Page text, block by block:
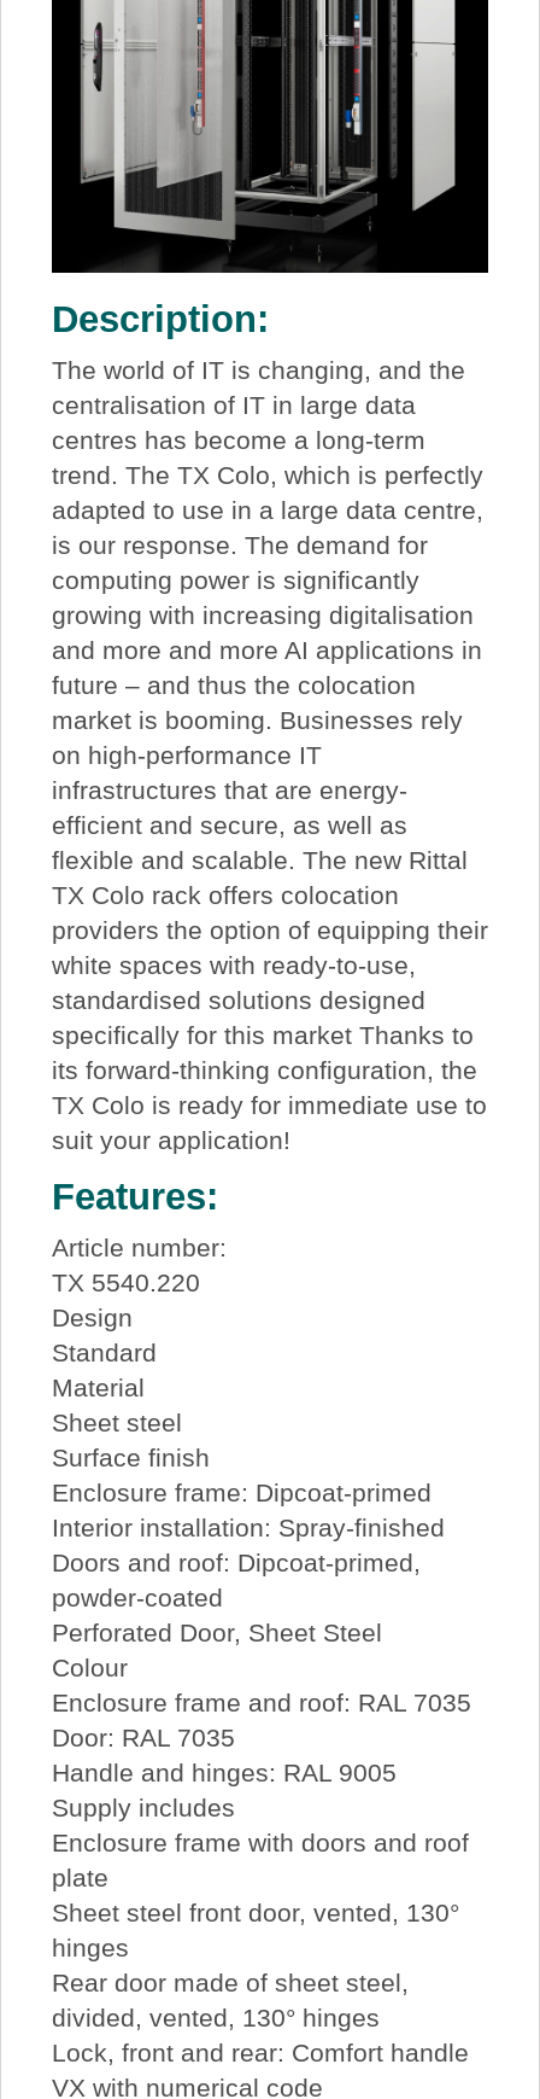
Description:
The world of IT is changing, and the
centralisation of IT in large data
centres has become a long-term
trend. The TX Colo, which is perfectly
adapted to use in a large data centre,
is our response. The demand for
computing power is significantly
growing with increasing digitalisation
and more and more AI applications in
future – and thus the colocation
market is booming. Businesses rely
on high-performance IT
infrastructures that are energy-
efficient and secure, as well as
flexible and scalable. The new Rittal
TX Colo rack offers colocation
providers the option of equipping their
white spaces with ready-to-use,
standardised solutions designed
specifically for this market Thanks to
its forward-thinking configuration, the
TX Colo is ready for immediate use to
suit your application!
Features:
Article number:
TX 5540.220
Design
Standard
Material
Sheet steel
Surface finish
Enclosure frame: Dipcoat-primed
Interior installation: Spray-finished
Doors and roof: Dipcoat-primed,
powder-coated
Perforated Door, Sheet Steel
Colour
Enclosure frame and roof: RAL 7035
Door: RAL 7035
Handle and hinges: RAL 9005
Supply includes
Enclosure frame with doors and roof
plate
Sheet steel front door, vented, 130°
hinges
Rear door made of sheet steel,
divided, vented, 130° hinges
Lock, front and rear: Comfort handle
VX with numerical code